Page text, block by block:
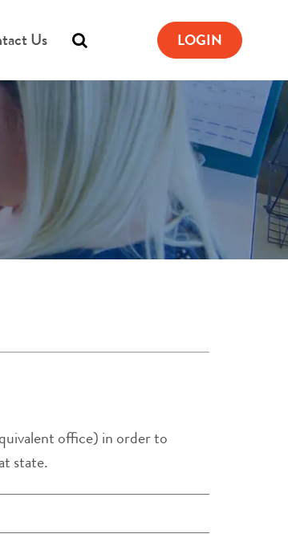
Us LOGIN
office) in order to
state.